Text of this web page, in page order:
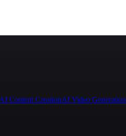
AI Content CreationAI Video Generation